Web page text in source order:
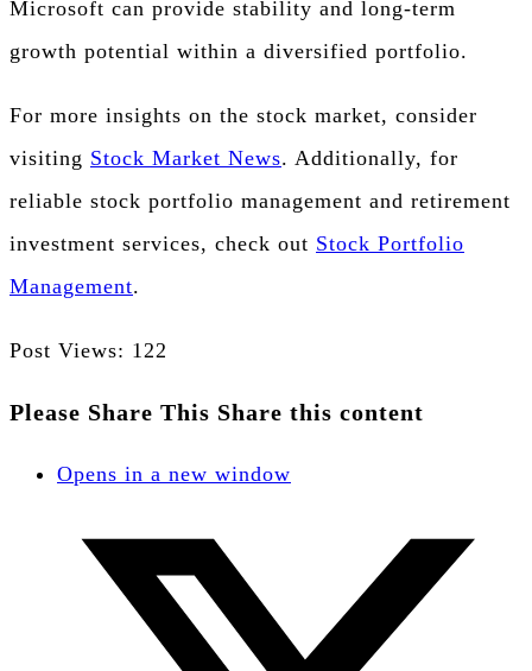
Microsoft can provide stability and long-term
growth potential within a diversified portfolio.
For more insights on the stock market, consider
visiting Stock Market News. Additionally, for
reliable stock portfolio management and retirement
investment services, check out Stock Portfolio
Management.
Post Views: 122
Please Share This Share this content
Opens in a new window